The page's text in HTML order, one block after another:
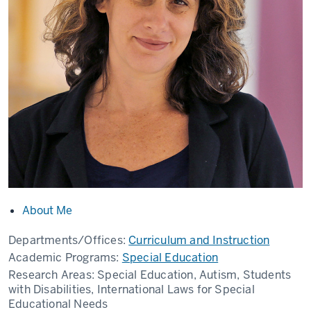
About Me
Departments/Offices: Curriculum and Instruction
Academic Programs: Special Education
Research Areas: Special Education, Autism, Students
with Disabilities, International Laws for Special
Educational Needs